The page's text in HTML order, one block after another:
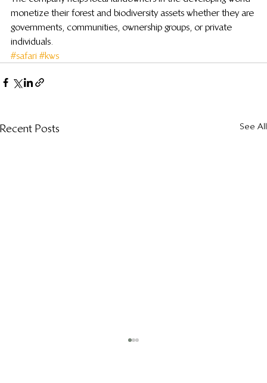
monetize their forest and biodiversity assets whether they are
governments, communities, ownership groups, or private
individuals.
#safari #kws
Recent Posts See All